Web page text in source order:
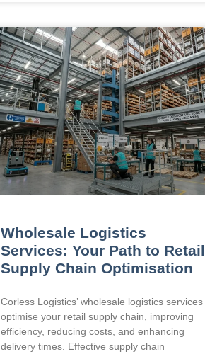
Wholesale Logistics
Services: Your Path to Retail
Supply Chain Optimisation
Corless Logistics’ wholesale logistics services
optimise your retail supply chain, improving
efficiency, reducing costs, and enhancing
delivery times. Effective supply chain